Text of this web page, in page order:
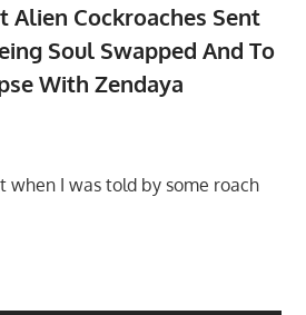
Alien Cockroaches Sent
Soul Swapped And To
With Zendaya
when I was told by some roach